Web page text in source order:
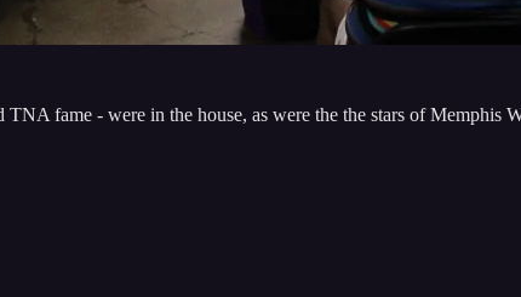
fame - were in the house, as were the the stars of Memphis